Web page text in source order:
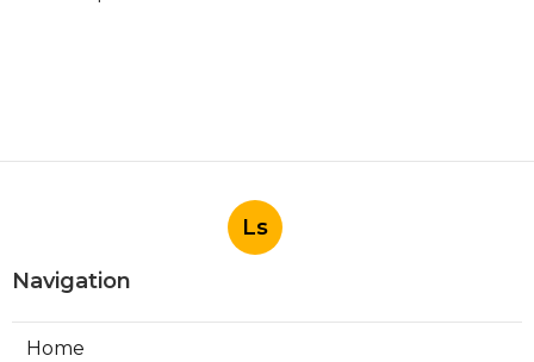
Ls
Navigation
Home